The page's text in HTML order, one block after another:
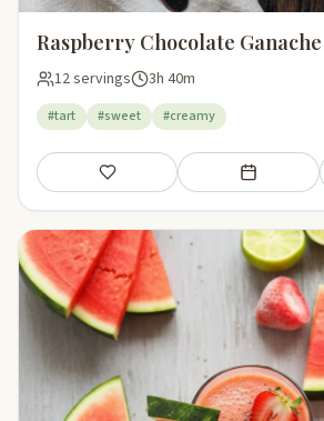
Raspberry Chocolate
12 servings 3h 40m
#tart #sweet #creamy
Save Add to meal